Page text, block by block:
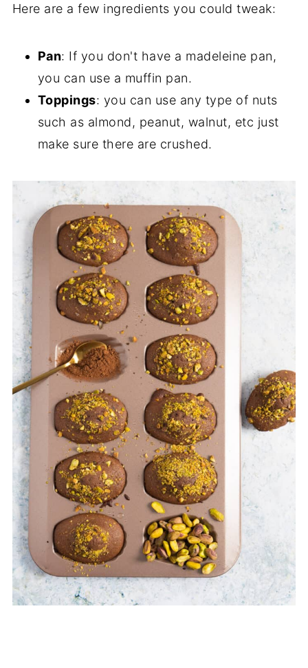
Here are a few ingredients you could tweak:
Pan: If you don't have a madeleine pan,
you can use a muffin pan.
Toppings: you can use any type of nuts
such as almond, peanut, walnut, etc just
make sure there are crushed.